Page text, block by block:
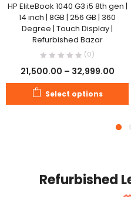
HP EliteBook 1040 G3 i5 8th gen |
14 inch | 8GB | 256 GB | 360
Degree | Touch Display |
Refurbished Bazar
(0)
21,500.00 – 32,999.00
Select options
Refurbished